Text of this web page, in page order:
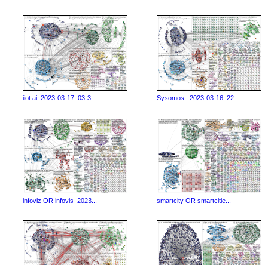
iiot ai_2023-03-17_03-3... Sysomos _2023-03-16_22-...
infoviz OR infovis_2023... smartcity OR smartcitie...